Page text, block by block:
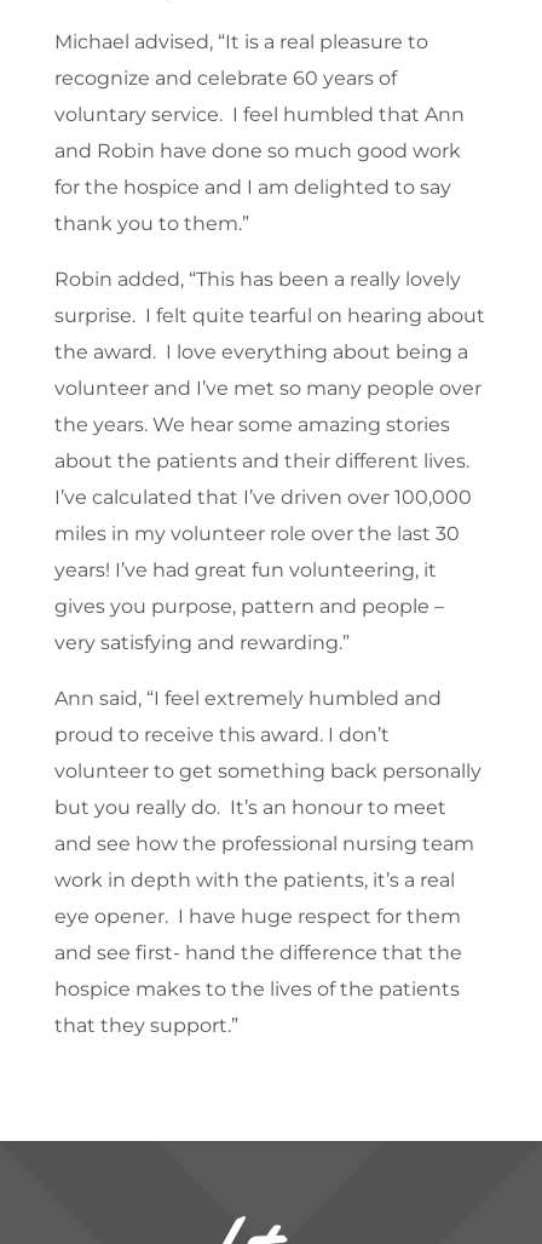
Michael advised, “It is a real pleasure to
recognize and celebrate 60 years of
voluntary service. I feel humbled that Ann
and Robin have done so much good work
for the hospice and I am delighted to say
thank you to them.”
Robin added, “This has been a really lovely
surprise. I felt quite tearful on hearing about
the award. I love everything about being a
volunteer and I’ve met so many people over
the years. We hear some amazing stories
about the patients and their different lives.
I’ve calculated that I’ve driven over 100,000
miles in my volunteer role over the last 30
years! I’ve had great fun volunteering, it
gives you purpose, pattern and people –
very satisfying and rewarding.”
Ann said, “I feel extremely humbled and
proud to receive this award. I don’t
volunteer to get something back personally
but you really do. It’s an honour to meet
and see how the professional nursing team
work in depth with the patients, it’s a real
eye opener. I have huge respect for them
and see first- hand the difference that the
hospice makes to the lives of the patients
that they support.”